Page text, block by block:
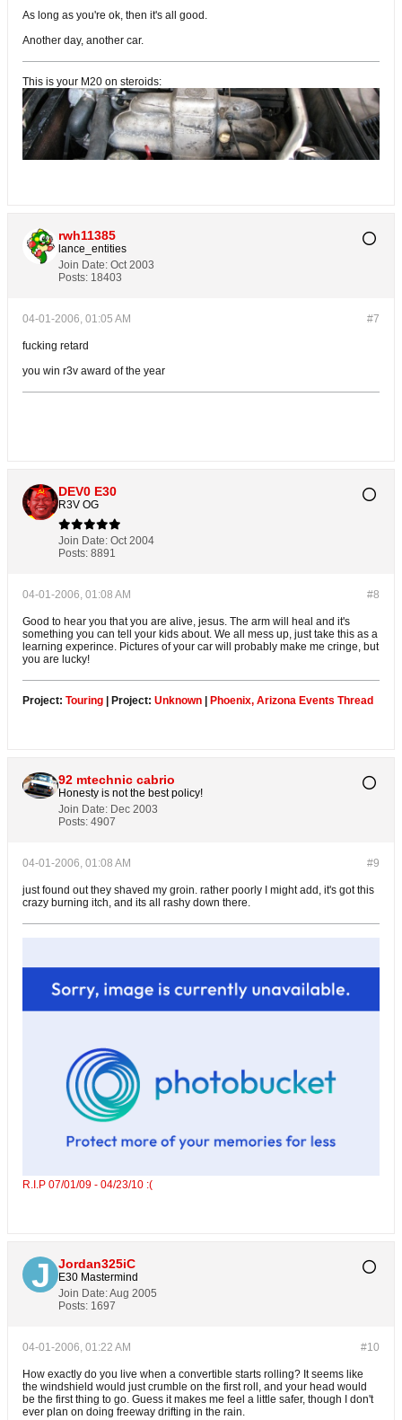
As long as you're ok, then it's all good.
Another day, another car.
This is your M20 on steroids:
rwh11385
lance_entities
Join Date: Oct 2003
Posts: 18403
#7
04-01-2006, 01:05 AM
fucking retard
you win r3v award of the year
DEV0 E30
R3V OG
Join Date: Oct 2004
Posts: 8891
#8
04-01-2006, 01:08 AM
Good to hear you that you are alive, jesus. The arm will heal and it's
something you can tell your kids about. We all mess up, just take this as a
learning experince. Pictures of your car will probably make me cringe, but
you are lucky!
Project: Touring | Project: Unknown | Phoenix, Arizona Events Thread
92 mtechnic cabrio
Honesty is not the best policy!
Join Date: Dec 2003
Posts: 4907
#9
04-01-2006, 01:08 AM
just found out they shaved my groin. rather poorly I might add, it's got this
crazy burning itch, and its all rashy down there.
R.I.P 07/01/09 - 04/23/10 :(
Jordan325iC
E30 Mastermind
Join Date:Aug 2005
Posts: 1697
#10
04-01-2006, 01:22 AM
How exactly do you live when a convertible starts rolling? It seems like
the windshield would just crumble on the first roll, and your head would
be the first thing to go. Guess it makes me feel a little safer, though I don't
ever plan on doing freeway drifting in the rain.